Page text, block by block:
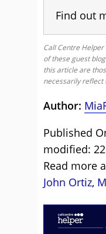
Find out
Call Centre
of these guest
this article are
necessarily reflect
Author:
Published
modified:
Read more
John Ortiz,